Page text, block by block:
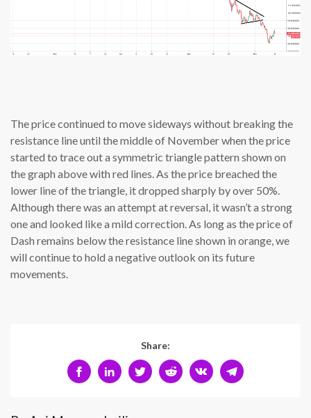
The price continued to move sideways without breaking the
resistance line until the middle of November when the price
started to trace out a symmetric triangle pattern shown on
the graph above with red lines. As the price breached the
lower line of the triangle, it dropped sharply by over 50%.
Although there was an attempt at reversal, it wasn’t a strong
one and looked like a mild correction. As long as the price of
Dash remains below the resistance line shown in orange, we
will continue to hold a negative outlook on its future
movements.
Share: